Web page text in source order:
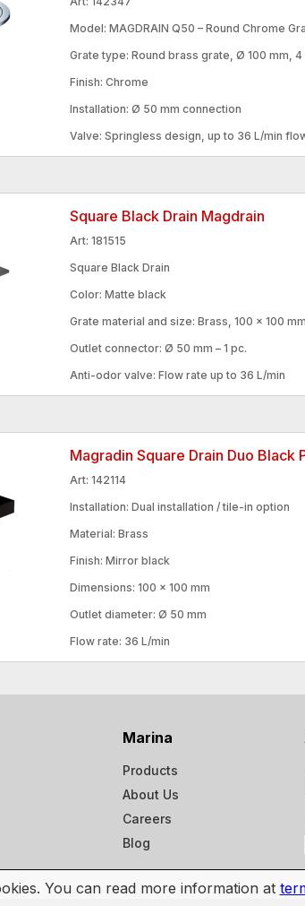
Model: MAGDRAIN Q50 – Round Chrome
Grate type: Round brass grate, Ø 100 mm,
Finish: Chrome
Installation: Ø 50 mm connection
Valve: Springless design, up to 36 L/min
Square Black Drain Magdrain
Art: 181515
Square Black Drain
Color: Matte black
Grate material and size: Brass, 100 × 100
Outlet connector: Ø 50 mm – 1 pc.
Anti-odor valve: Flow rate up to 36 L/min
Magradin Square Drain Duo Black
Art: 142114
Installation: Dual installation / tile-in option
Material: Brass
Finish: Mirror black
Dimensions: 100 × 100 mm
Outlet diameter: Ø 50 mm
Flow rate: 36 L/min
Marina
Products
About Us
Careers
Blog
You can read more information at